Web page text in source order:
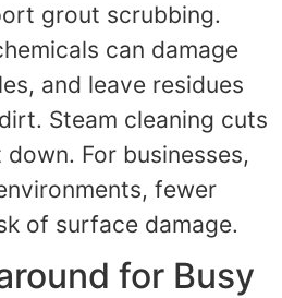
grout scrubbing.
can damage
and leave residues
Steam cleaning cuts
For businesses,
fewer
of surface damage.
for Busy